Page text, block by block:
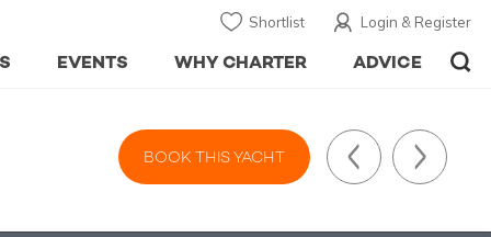
Login & Register
Shortlist
ADVICE
WHY CHARTER
EVENTS
BOOK THIS YACHT